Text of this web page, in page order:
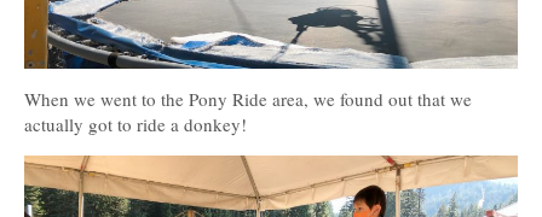
When we went to the Pony Ride area, we found out that we
actually got to ride a donkey!